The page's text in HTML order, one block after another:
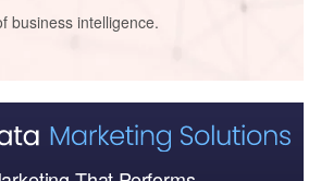
business intelligence.